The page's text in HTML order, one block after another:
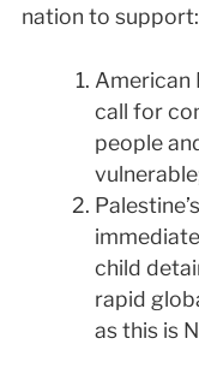
nation to support:
American
call for
people
child
rapid
as this is